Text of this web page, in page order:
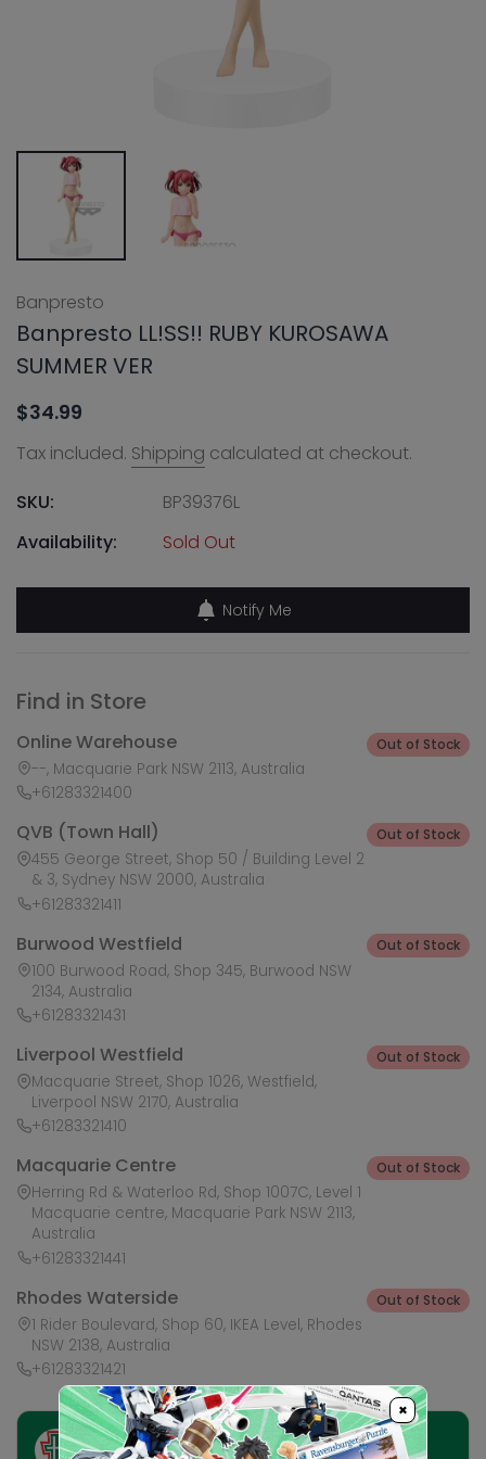
Banpresto
Banpresto LL!SS!! RUBY KUROSAWA
SUMMER VER
$34.99
Tax included. Shipping calculated at checkout.
SKU:
BP39376L
Availability:
Sold Out
Notify Me
Find in Store
Online Warehouse
--, Macquarie Park NSW 2113, Australia
+61283321400
Out of Stock
QVB (Town Hall)
455 George Street, Shop 50 / Building Level 2
& 3, Sydney NSW 2000, Australia
+61283321411
Out of Stock
Burwood Westfield
100 Burwood Road, Shop 345, Burwood NSW
2134, Australia
+61283321431
Out of Stock
Liverpool Westfield
Macquarie Street, Shop 1026, Westfield,
Liverpool NSW 2170, Australia
+61283321410
Out of Stock
Macquarie Centre
Herring Rd & Waterloo Rd, Shop 1007C, Level 1
Macquarie centre, Macquarie Park NSW 2113,
Australia
+61283321441
Out of Stock
Rhodes Waterside
1 Rider Boulevard, Shop 60, IKEA Level, Rhodes
NSW 2138, Australia
+61283321421
Out of Stock
Ask HobbyGenius ✨
×